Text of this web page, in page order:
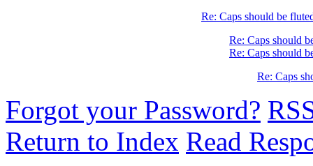
Re: Caps should be
Re: Caps should
Re: Caps should
Re: Caps
Forgot your Password?
Return to Index Read